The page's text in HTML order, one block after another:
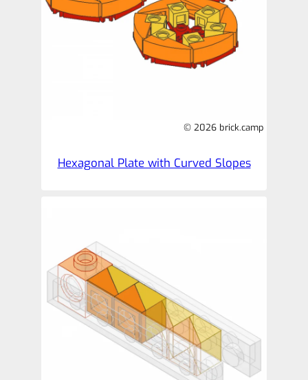
© 2026 brick.camp
Hexagonal Plate with Curved Slopes